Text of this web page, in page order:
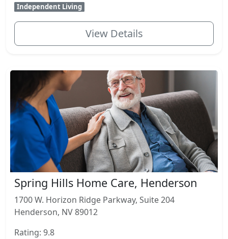
Independent Living
View Details
Spring Hills Home Care, Henderson
1700 W. Horizon Ridge Parkway, Suite 204
Henderson, NV 89012
Rating: 9.8